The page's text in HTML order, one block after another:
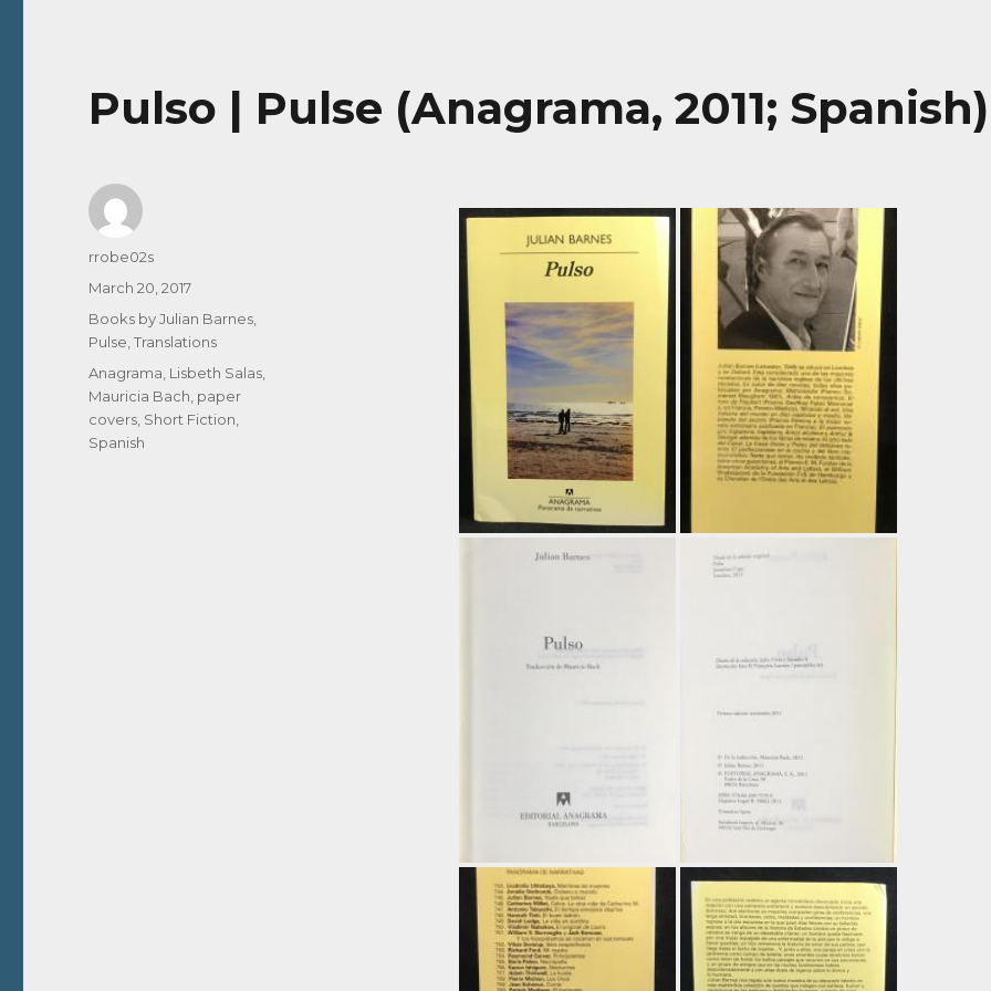
Pulso | Pulse (Anagrama, 2011; Spanish)
Author
rrobe02s
Posted
March 20, 2017
Categories
Books by Julian Barnes
Pulse ,Translations
Tags
Anagrama Lisbeth Salas
Mauricia Bach paper
covers Short Fiction
Spanish